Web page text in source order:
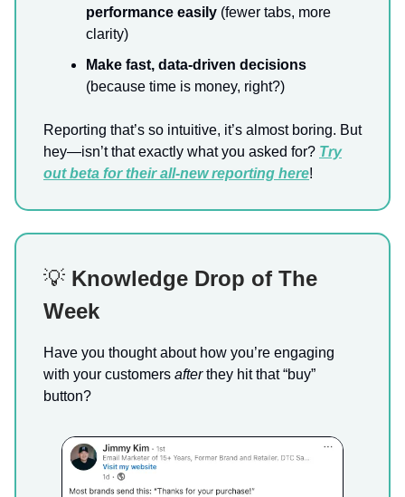
performance easily (fewer tabs, more
clarity)
Make fast, data-driven decisions
(because time is money, right?)
Reporting that’s so intuitive, it’s almost boring. But
hey—isn’t that exactly what you asked for? Try
out beta for theirall-new reporting here!
💡 Knowledge Drop of The
Week
Have you thought about how you’re engaging
with your customers afterthey hit that “buy”
button?